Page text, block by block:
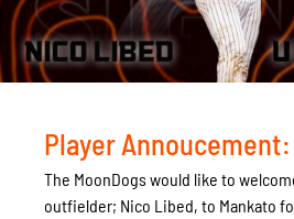
Player
The MoonDogs would like to
outfielder; Nico Libed, to Mankato